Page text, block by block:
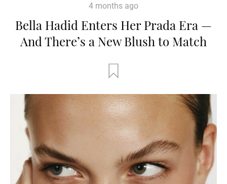
4 months ago
Bella Hadid Enters Her Prada Era —
And There’s a New Blush to Match